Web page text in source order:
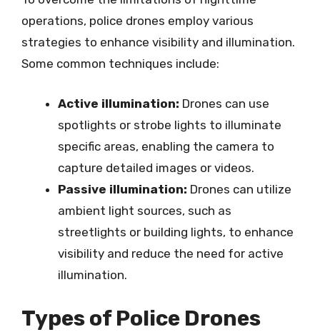
operations, police drones employ various
strategies to enhance visibility and illumination.
Some common techniques include:
Active illumination: Drones can use
spotlights or strobe lights to illuminate
specific areas, enabling the camera to
capture detailed images or videos.
Passive illumination: Drones can utilize
ambient light sources, such as
streetlights or building lights, to enhance
visibility and reduce the need for active
illumination.
Types of Police Drones